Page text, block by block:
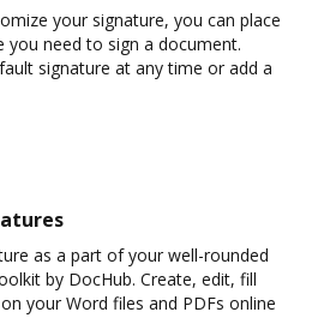
your signature, you can place
you need to sign a document.
signature at any time or add a
as a part of your well-rounded
by DocHub. Create, edit, fill
your Word files and PDFs online